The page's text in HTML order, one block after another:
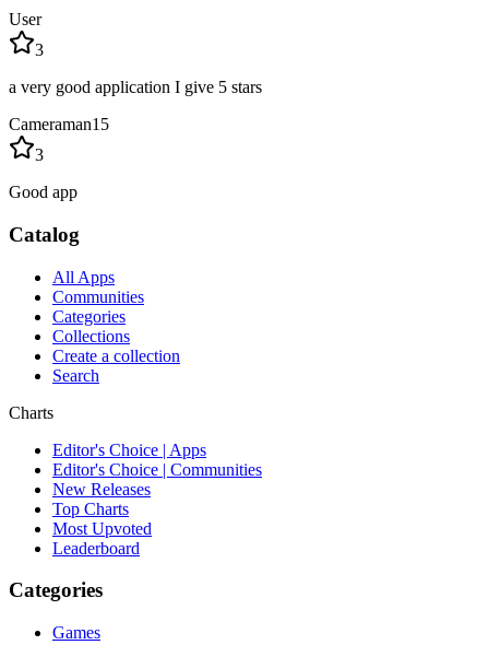
User
3
a very good application I give 5 stars
Cameraman15
3
Good app
Catalog
All Apps
Communities
Categories
Collections
Create a collection
Search
Charts
Editor's Choice | Apps
Editor's Choice | Communities
New Releases
Top Charts
Most Upvoted
Leaderboard
Categories
Games